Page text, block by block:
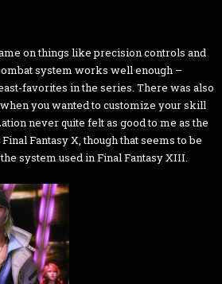
on things like precision controls and
system works well enough –
favorites in the series. There was also
you wanted to customize your skill
never quite felt as good to me as the
Fantasy X, though that seems to be
system used in Final Fantasy XIII.